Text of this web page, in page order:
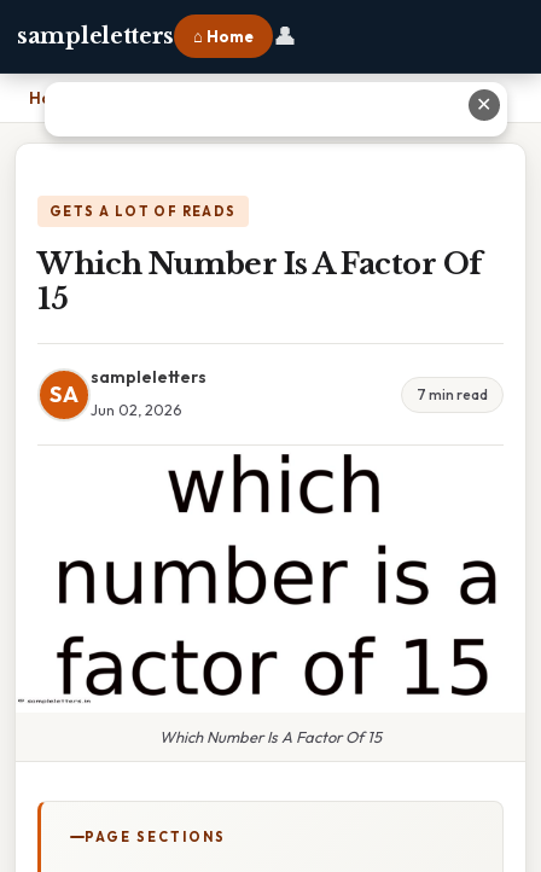
sampleletters ⌂ Home 👤
Home
GETS A LOT OF READS
Which Number Is A Factor Of
15
SA
sampleletters
Jun 02, 2026
7 min read
Which Number Is A Factor Of 15
PAGE SECTIONS
✕